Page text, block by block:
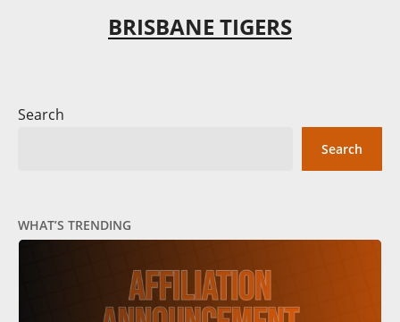
BRISBANE TIGERS
Search
Search
WHAT’S TRENDING